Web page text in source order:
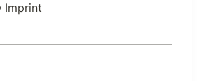
Imprint